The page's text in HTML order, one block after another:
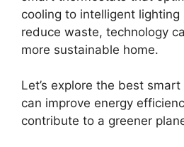
cooling to intelligent
reduce waste, technology
more sustainable home.
Let’s explore the best
can improve energy
contribute to a greener